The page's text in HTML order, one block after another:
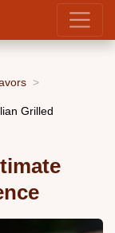
Grilled